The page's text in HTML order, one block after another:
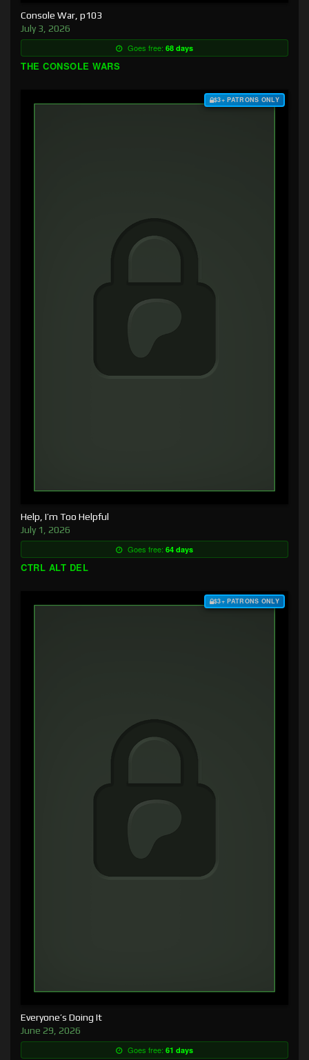
Console War, p103
July 3, 2026
Goes free: 68 days
THE CONSOLE WARS
$3+ PATRONS ONLY
Help, I’m Too Helpful
July 1, 2026
Goes free: 64 days
CTRL ALT DEL
$3+ PATRONS ONLY
Everyone’s Doing It
June 29, 2026
Goes free: 61 days